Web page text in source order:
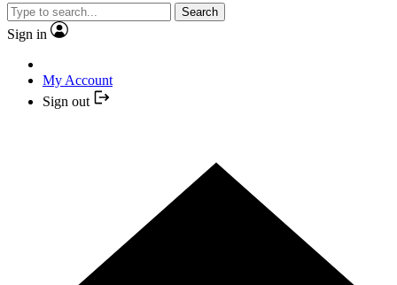
Search
Sign in
My Account
Sign out